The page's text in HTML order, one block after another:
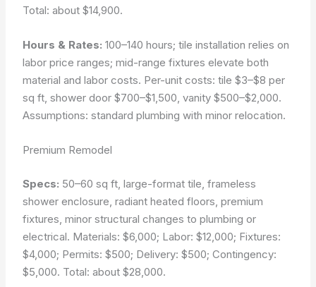
Total: about $14,900.
Hours & Rates: 100–140 hours; tile installation relies on
labor price ranges; mid-range fixtures elevate both
material and labor costs. Per-unit costs: tile $3–$8 per
sq ft, shower door $700–$1,500, vanity $500–$2,000.
Assumptions: standard plumbing with minor relocation.
Premium Remodel
Specs: 50–60 sq ft, large-format tile, frameless
shower enclosure, radiant heated floors, premium
fixtures, minor structural changes to plumbing or
electrical. Materials: $6,000; Labor: $12,000; Fixtures:
$4,000; Permits: $500; Delivery: $500; Contingency:
$5,000. Total: about $28,000.